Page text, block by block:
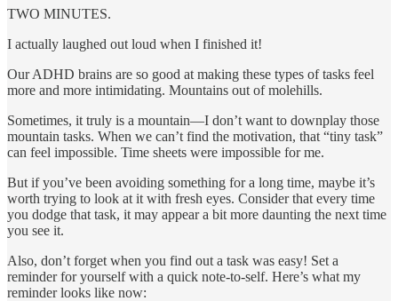
TWO MINUTES.
I actually laughed out loud when I finished it!
Our ADHD brains are so good at making these types of tasks feel
more and more intimidating. Mountains out of molehills.
Sometimes, it truly is a mountain—I don’t want to downplay those
mountain tasks. When we can’t find the motivation, that “tiny task”
can feel impossible. Time sheets were impossible for me.
But if you’ve been avoiding something for a long time, maybe it’s
worth trying to look at it with fresh eyes. Consider that every time
you dodge that task, it may appear a bit more daunting the next time
you see it.
Also, don’t forget when you find out a task was easy! Set a
reminder for yourself with a quick note-to-self. Here’s what my
reminder looks like now: